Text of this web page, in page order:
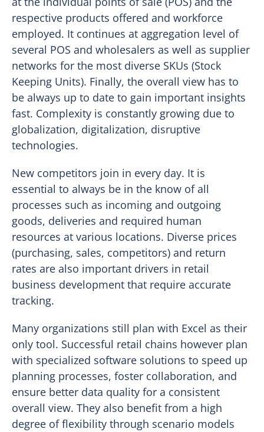
respective products offered and workforce
employed. It continues at aggregation level of
several POS and wholesalers as well as supplier
networks for the most diverse SKUs (Stock
Keeping Units). Finally, the overall view has to
be always up to date to gain important insights
fast. Complexity is constantly growing due to
globalization, digitalization, disruptive
technologies.
New competitors join in every day. It is
essential to always be in the know of all
processes such as incoming and outgoing
goods, deliveries and required human
resources at various locations. Diverse prices
(purchasing, sales, competitors) and return
rates are also important drivers in retail
business development that require accurate
tracking.
Many organizations still plan with Excel as their
only tool. Successful retail chains however plan
with specialized software solutions to speed up
planning processes, foster collaboration, and
ensure better data quality for a consistent
overall view. They also benefit from a high
degree of flexibility through scenario models